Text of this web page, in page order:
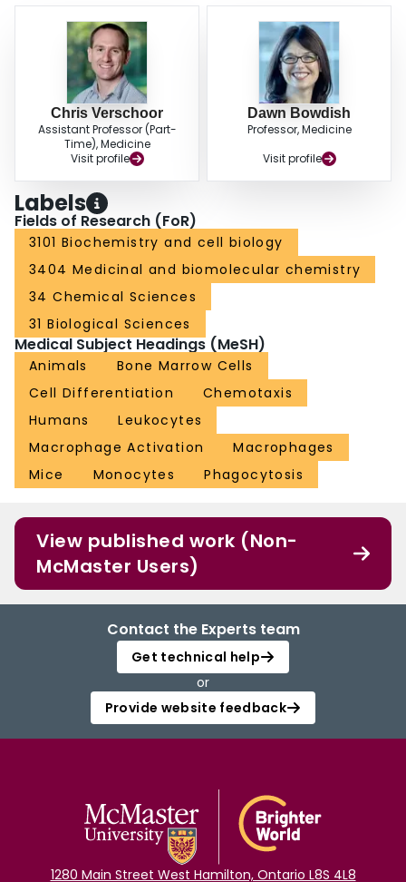
Chris Verschoor
Assistant Professor (Part-
Time), Medicine
Visit profile
Dawn Bowdish
Professor, Medicine
Visit profile
Labels
Fields of Research (FoR)
3101 Biochemistry and cell biology
3404 Medicinal and biomolecular chemistry
34 Chemical Sciences
31 Biological Sciences
Medical Subject Headings (MeSH)
Animals
Bone Marrow Cells
Cell Differentiation
Chemotaxis
Humans
Leukocytes
Macrophage Activation
Macrophages
Mice
Monocytes Phagocytosis
View published work (Non-
McMaster Users)
Contact the Experts team
Get technical help
or
Provide website feedback
1280 Main Street West Hamilton, Ontario L8S 4L8